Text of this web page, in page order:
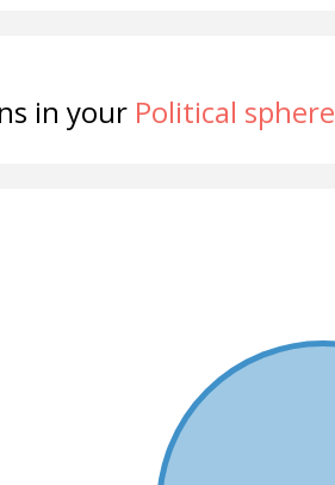
in your Political sphere